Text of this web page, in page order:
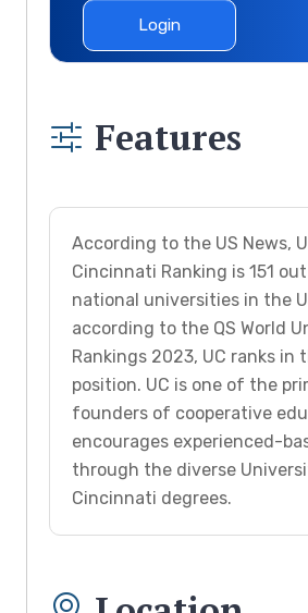
Login
Features
According to the US News,
Cincinnati Ranking is 151
national universities in the
according to the QS World
Rankings 2023, UC ranks in
position. UC is one of the
founders of cooperative
encourages experienced-
through the diverse
Cincinnati degrees.